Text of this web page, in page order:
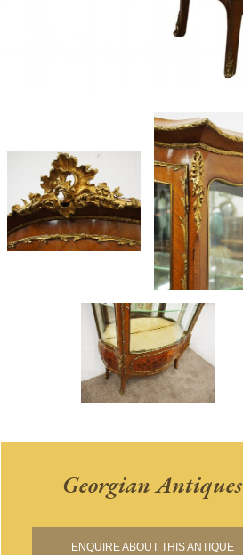
Georgian Antiques
ENQUIRE ABOUT THIS ANTIQUE